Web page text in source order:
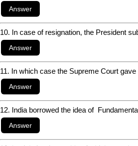
10. In case of resignation, the President
11. In which case the Supreme Court
12. India borrowed the idea of